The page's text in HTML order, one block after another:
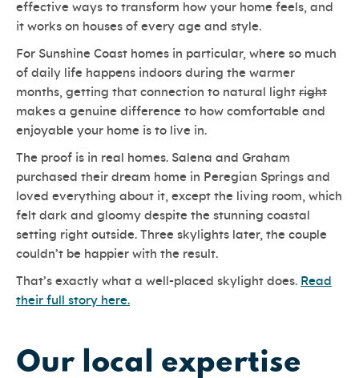
effective ways to transform how your home feels, and
it works on houses of every age and style.
For Sunshine Coast homes in particular, where so much
of daily life happens indoors during the warmer
months, getting that connection to natural light right
makes a genuine difference to how comfortable and
enjoyable your home is to live in.
The proof is in real homes. Salena and Graham
purchased their dream home in Peregian Springs and
loved everything about it, except the living room, which
felt dark and gloomy despite the stunning coastal
setting right outside. Three skylights later, the couple
couldn’t be happier with the result.
That’s exactly what a well-placed skylight does. Read
their full story here.
Our local expertise